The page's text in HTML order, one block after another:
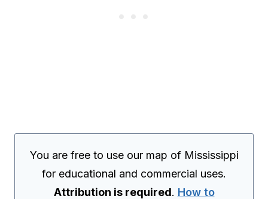
You are free to use our map of Mississippi
for educational and commercial uses.
Attribution is required. How to